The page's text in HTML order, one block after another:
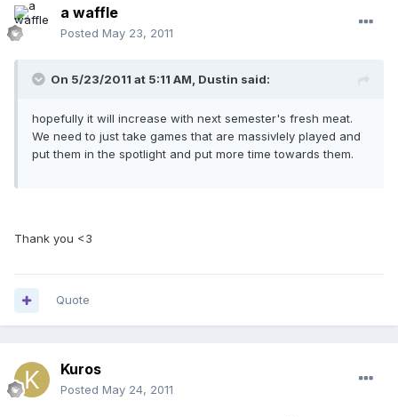
a waffle
Posted May 23, 2011
On 5/23/2011 at 5:11 AM, Dustin said:
hopefully it will increase with next semester's fresh meat.
We need to just take games that are massivlely played and
put them in the spotlight and put more time towards them.
Thank you <3
Quote
Kuros
Posted May 24, 2011